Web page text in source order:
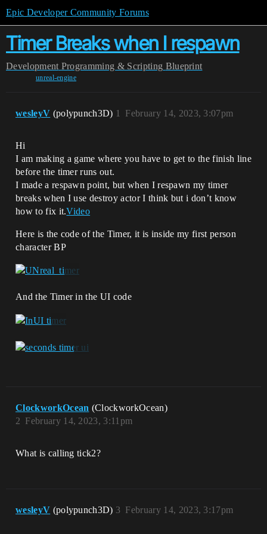
Epic Developer Community Forums
Timer Breaks when I respawn
Development Programming & Scripting Blueprint
unreal-engine
wesleyV (polypunch3D) February 14, 2023, 3:07pm
1
Hi
I am making a game where you have to get to the finish line
before the timer runs out.
I made a respawn point, but when I respawn my timer
breaks when I use destroy actor I think but i don’t know
how to fix it.Video
Here is the code of the Timer, it is inside my first person
character BP
And the Timer in the UI code
ClockworkOcean (ClockworkOcean)
February 14, 2023, 3:11pm
2
What is calling tick2?
wesleyV (polypunch3D) February 14, 2023, 3:17pm
3